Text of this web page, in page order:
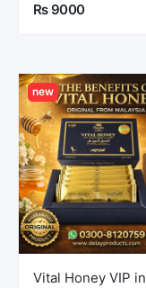
Rs 9000
new
Vital Honey VIP in